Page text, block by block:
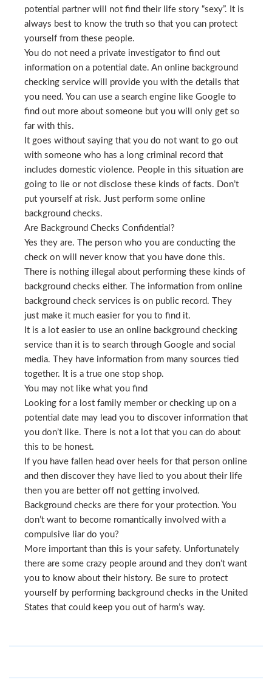
potential partner will not find their life story “sexy”. It is
always best to know the truth so that you can protect
yourself from these people.
You do not need a private investigator to find out
information on a potential date. An online background
checking service will provide you with the details that
you need. You can use a search engine like Google to
find out more about someone but you will only get so
far with this.
It goes without saying that you do not want to go out
with someone who has a long criminal record that
includes domestic violence. People in this situation are
going to lie or not disclose these kinds of facts. Don’t
put yourself at risk. Just perform some online
background checks.
Are Background Checks Confidential?
Yes they are. The person who you are conducting the
check on will never know that you have done this.
There is nothing illegal about performing these kinds of
background checks either. The information from online
background check services is on public record. They
just make it much easier for you to find it.
It is a lot easier to use an online background checking
service than it is to search through Google and social
media. They have information from many sources tied
together. It is a true one stop shop.
You may not like what you find
Looking for a lost family member or checking up on a
potential date may lead you to discover information that
you don’t like. There is not a lot that you can do about
this to be honest.
If you have fallen head over heels for that person online
and then discover they have lied to you about their life
then you are better off not getting involved.
Background checks are there for your protection. You
don’t want to become romantically involved with a
compulsive liar do you?
More important than this is your safety. Unfortunately
there are some crazy people around and they don’t want
you to know about their history. Be sure to protect
yourself by performing background checks in the United
States that could keep you out of harm’s way.